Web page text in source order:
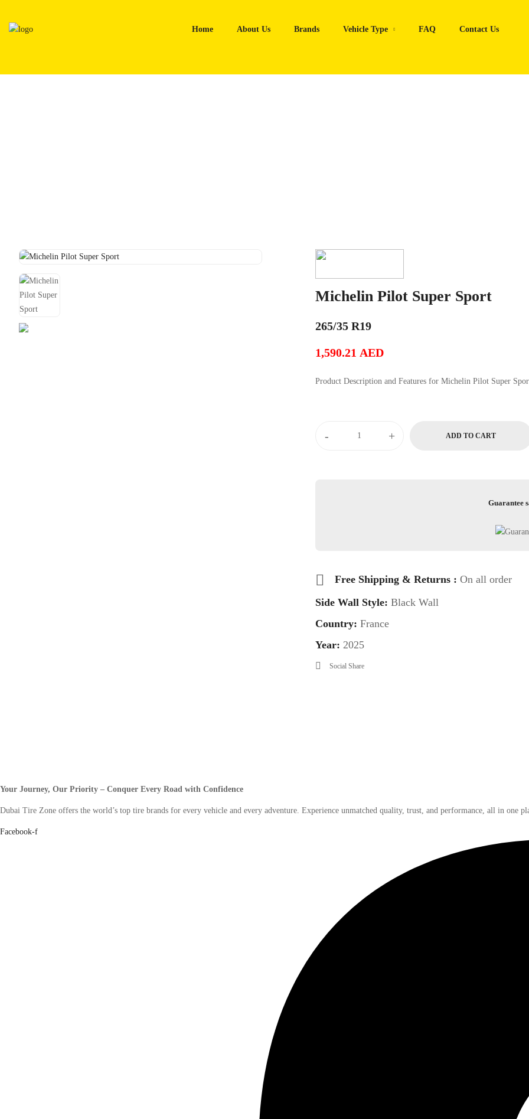
content
Home About Us Brands Vehicle Type FAQ Contact Us
Michelin Pilot Super Sport
265/35 R19
1,590.21 AED
Product Description and Features for Michelin Pilot Super
- + ADD TO CART
Guarantee
Free Shipping & Returns : On all order
Side Wall Style: Black Wall
Country: France
Year: 2025
Social Share
Your Journey, Our Priority – Conquer Every Road with Confidence
Dubai Tire Zone offers the world’s top tire brands for every vehicle and every adventure. Experience unmatched quality, trust, and performance, all in one
Facebook-f